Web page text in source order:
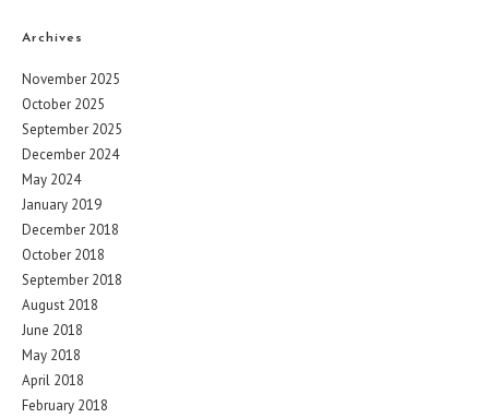
Archives
November 2025
October 2025
September 2025
December 2024
May 2024
January 2019
December 2018
October 2018
September 2018
August 2018
June 2018
May 2018
April 2018
February 2018